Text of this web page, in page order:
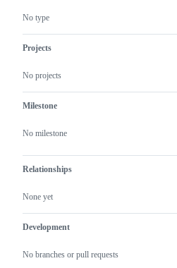
No type
Projects
No projects
Milestone
No milestone
Relationships
None yet
Development
No branches or pull requests